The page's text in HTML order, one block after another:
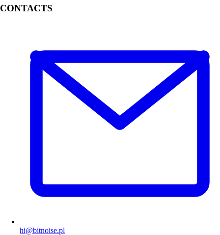
CONTACTS
hi@bitnoise.pl